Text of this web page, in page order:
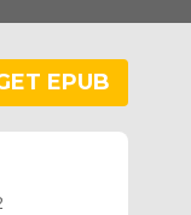
EPUB